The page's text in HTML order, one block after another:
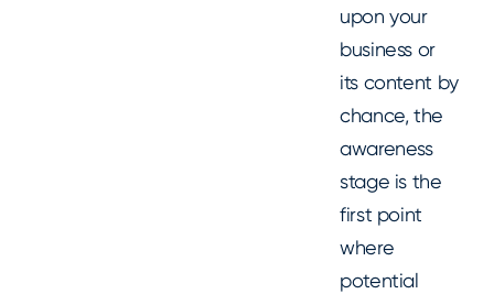
upon your
business or
its content by
chance, the
awareness
stage is the
first point
where
potential